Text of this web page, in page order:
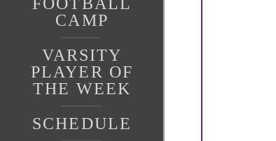
CAMP
VARSITY
PLAYER OF
THE WEEK
SCHEDULE